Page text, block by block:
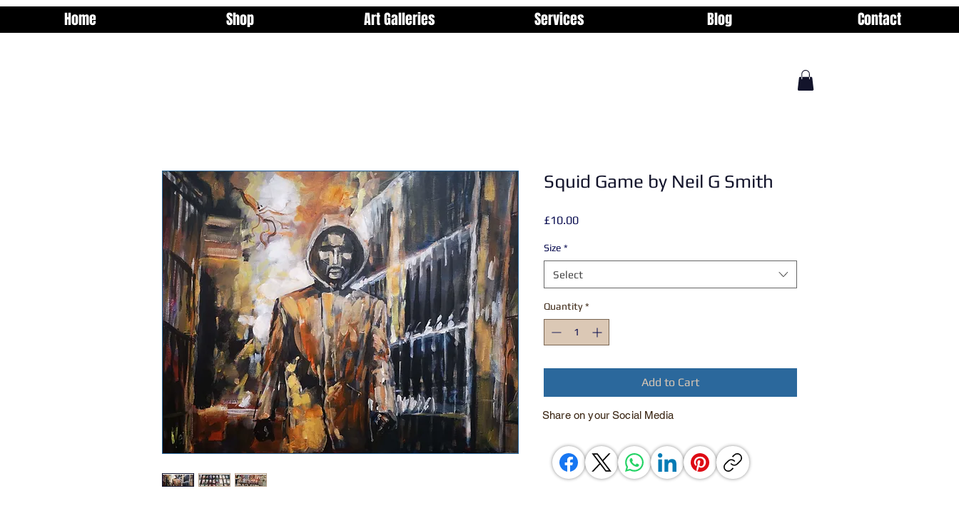
Home Shop Art Galleries Services Blog Contact
Squid Game by Neil G Smith
£10.00Price
Size *
Select
Quantity *
Add to Cart
Share on your Social Media